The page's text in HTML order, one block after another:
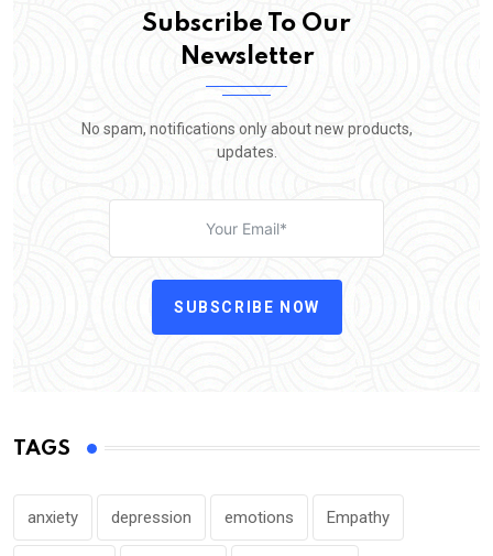
Subscribe To Our
Newsletter
No spam, notifications only about new products,
updates.
SUBSCRIBE NOW
TAGS
anxiety depression emotions Empathy